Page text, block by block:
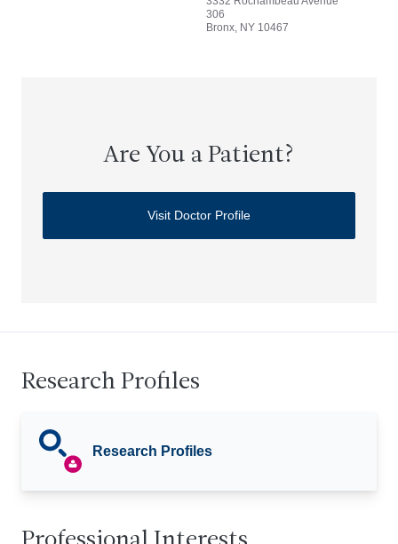
306
Bronx, NY 10467
Are You a Patient?
Visit Doctor Profile
Research Profiles
Research Profiles